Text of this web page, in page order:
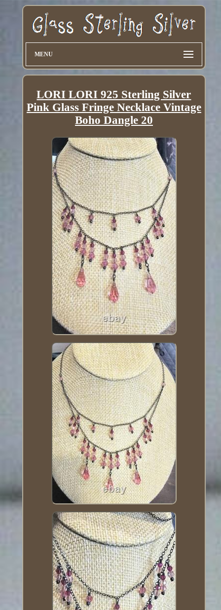
MENU
LORI LORI 925 Sterling Silver
Pink Glass Fringe Necklace Vintage
Boho Dangle 20